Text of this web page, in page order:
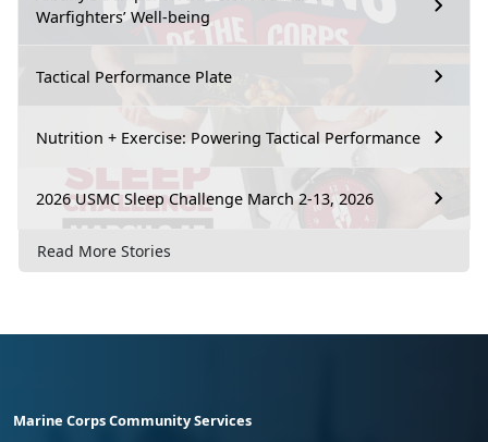
Warfighters’ Well-being
Tactical Performance Plate
Nutrition + Exercise: Powering Tactical Performance
2026 USMC Sleep Challenge March 2-13, 2026
Read More Stories
Marine Corps Community Services